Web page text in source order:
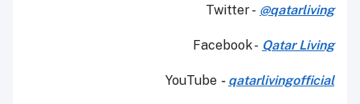
Twitter - @qatarliving
Facebook - Qatar Living
YouTube - qatarlivingofficial